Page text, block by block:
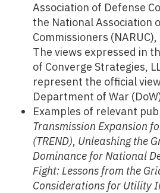
Association of Defense
the National Association
Commissioners
The views expressed in
of Converge Strategies,
represent the official
Department of War
Examples of relevant
Transmission Expansion
(TREND), Unleashing the
Dominance for National
Fight: Lessons from the
Considerations for Utility